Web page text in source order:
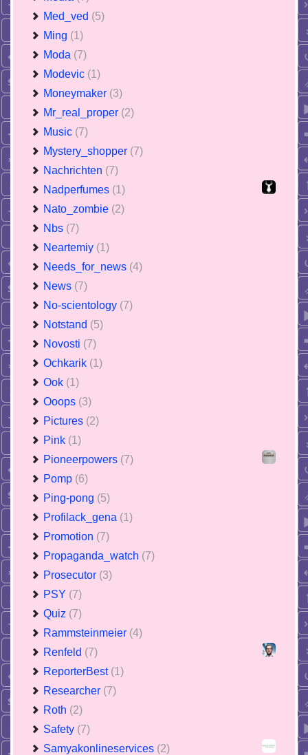
Med_ved (5)
Ming (1)
Moda (7)
Modevic (1)
Moneymaker (3)
Mr_real_proper (2)
Music (7)
Mystery_shopper (7)
Nachrichten (7)
Nadperfumes (1)
Nato_zombie (2)
Nbs (7)
Neartemiy (1)
Needs_for_news (4)
News (7)
No-scientology (7)
Notstand (5)
Novosti (7)
Ochkarik (1)
Ook (1)
Ooops (3)
Pictures (2)
Pink (1)
Pioneerpowers (7)
Pomp (6)
Ping-pong (5)
Profilack_gena (1)
Promotion (7)
Propaganda_watch (7)
Prosecutor (3)
PSY (7)
Quiz (7)
Rammsteinmeier (4)
Renfeld (7)
ReporterBest (1)
Researcher (7)
Roth (2)
Safety (7)
Samyakonlineservices (2)